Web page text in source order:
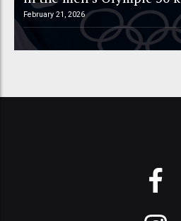
February 21, 2026